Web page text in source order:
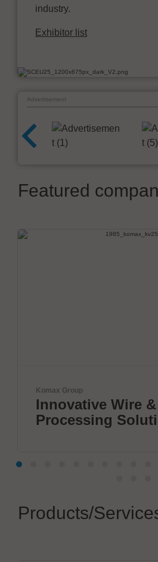
industry.
Exhibitor list
Advertisement
Featured
Komax Group
Innovative Wire
Processing
Products/